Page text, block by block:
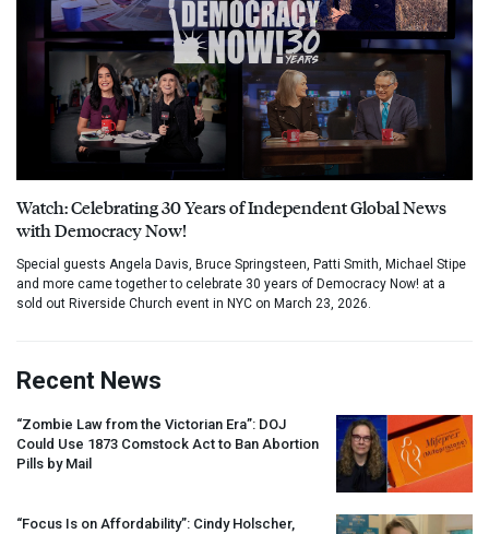
Watch: Celebrating 30 Years of Independent Global News
with Democracy Now!
Special guests Angela Davis, Bruce Springsteen, Patti Smith, Michael Stipe
and more came together to celebrate 30 years of Democracy Now! at a
sold out Riverside Church event in NYC on March 23, 2026.
Recent News
“Zombie Law from the Victorian Era”: DOJ
Could Use 1873 Comstock Act to Ban Abortion
Pills by Mail
“Focus Is on Affordability”: Cindy Holscher,